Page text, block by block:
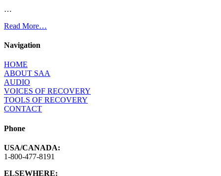
…
Read More…
Navigation
HOME
ABOUT SAA
AUDIO
VOICES OF RECOVERY
TOOLS OF RECOVERY
CONTACT
Phone
USA/CANADA:
1-800-477-8191
ELSEWHERE: